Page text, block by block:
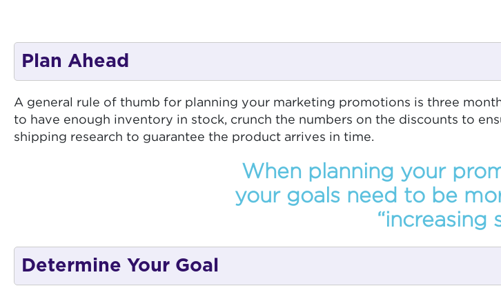
Plan Ahead
A general rule of thumb for planning your marketing promotions is three
to have enough inventory in stock, crunch the numbers on the discounts to
shipping research to guarantee the product arrives in time.
When planning your
your goals need to be
“increasing
Determine Your Goal